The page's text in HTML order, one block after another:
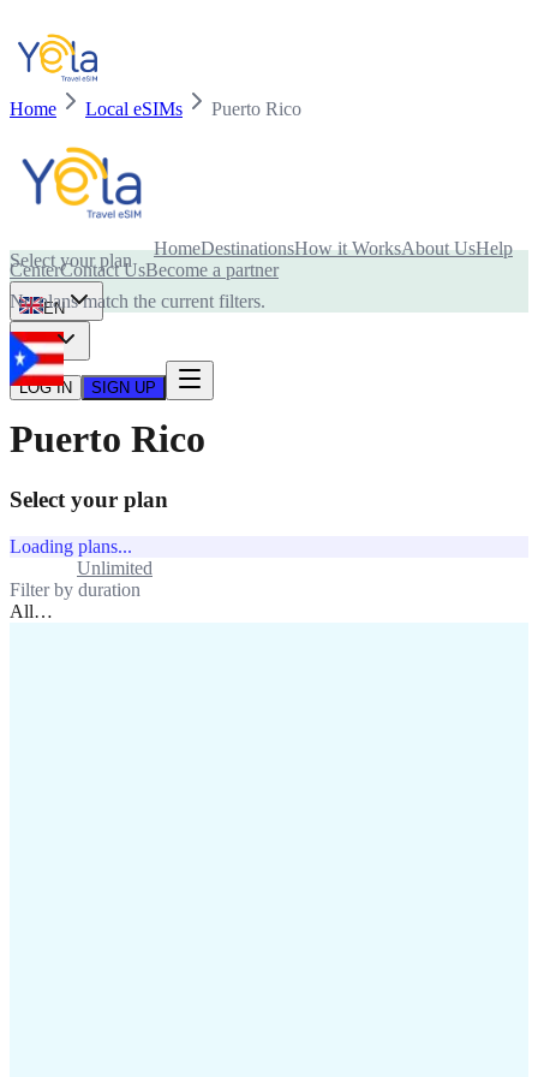
HomeDestinationsHow it WorksAbout UsHelp
CenterContact UsBecome a partner
EN
USD
LOG IN SIGN UP
Home Local eSIMs Puerto Rico
Is your device compatible with eSIM card?
Select your plan
No plans match the current filters.
Puerto Rico
Select your plan
Loading plans...
Unlimited
Filter by duration
All…